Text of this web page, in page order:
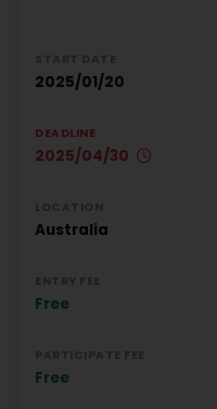
2025/01/20
DEADLINE
2025/04/30
Australia
Free
Free